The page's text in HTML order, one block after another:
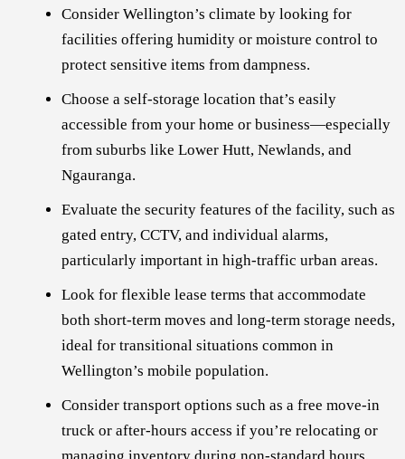
Consider Wellington’s climate by looking for
facilities offering humidity or moisture control to
protect sensitive items from dampness.
Choose a self-storage location that’s easily
accessible from your home or business—especially
from suburbs like Lower Hutt, Newlands, and
Ngauranga.
Evaluate the security features of the facility, such as
gated entry, CCTV, and individual alarms,
particularly important in high-traffic urban areas.
Look for flexible lease terms that accommodate
both short-term moves and long-term storage needs,
ideal for transitional situations common in
Wellington’s mobile population.
Consider transport options such as a free move-in
truck or after-hours access if you’re relocating or